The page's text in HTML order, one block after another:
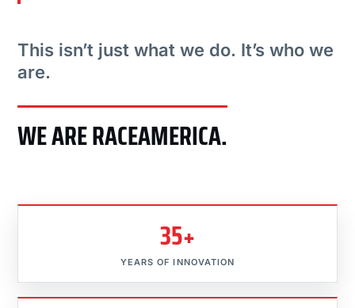
This isn’t just what we do. It’s who we
are.
WE ARE RACEAMERICA.
35+
YEARS OF INNOVATION